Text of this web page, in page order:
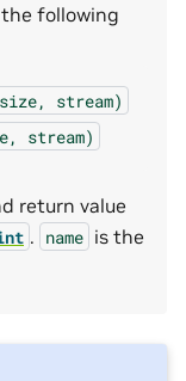
following
stream)
stream)
return value
. name is the